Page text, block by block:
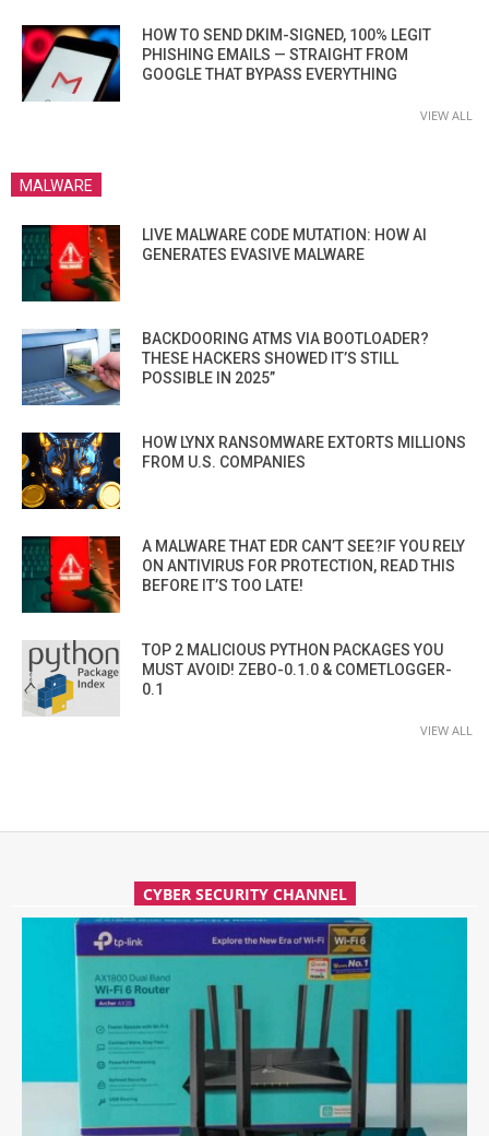
HOW TO SEND DKIM-SIGNED, 100% LEGIT
PHISHING EMAILS — STRAIGHT FROM
GOOGLE THAT BYPASS EVERYTHING
VIEW ALL
MALWARE
LIVE MALWARE CODE MUTATION: HOW AI
GENERATES EVASIVE MALWARE
BACKDOORING ATMS VIA BOOTLOADER?
THESE HACKERS SHOWED IT’S STILL
POSSIBLE IN 2025”
HOW LYNX RANSOMWARE EXTORTS MILLIONS
FROM U.S. COMPANIES
A MALWARE THAT EDR CAN’T SEE?IF YOU RELY
ON ANTIVIRUS FOR PROTECTION, READ THIS
BEFORE IT’S TOO LATE!
TOP 2 MALICIOUS PYTHON PACKAGES YOU
MUST AVOID! ZEBO-0.1.0 & COMETLOGGER-
0.1
VIEW ALL
CYBER SECURITY CHANNEL